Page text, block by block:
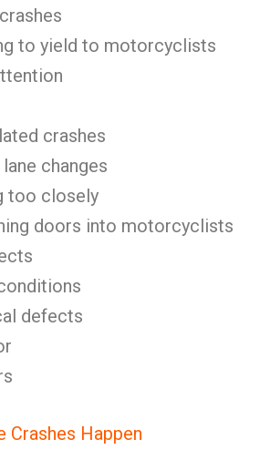
to yield to motorcyclists
crashes
changes
too closely
doors into motorcyclists
defects
Happen